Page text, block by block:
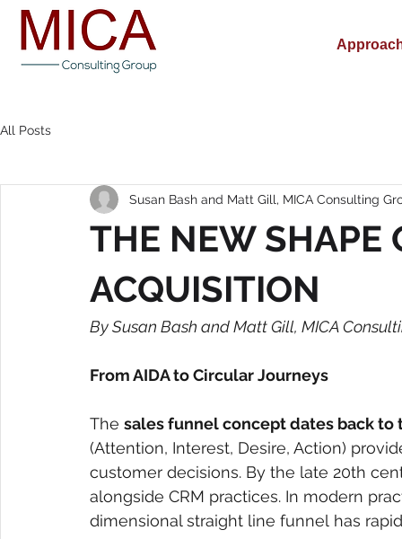
All Posts
THE NEW SHAPE
ACQUISITION
Susan Bash and Matt Gill, MICA Consulting
By Susan Bash and Matt Gill, MICA
From AIDA to Circular Journeys
The sales funnel concept dates back to
(Attention, Interest, Desire, Action)
customer decisions. By the late 20th
alongside CRM practices. In modern
dimensional straight line funnel has